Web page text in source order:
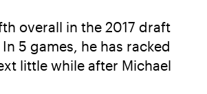
overall in the 2017 draft
5 games, he has racked
little while after Michael